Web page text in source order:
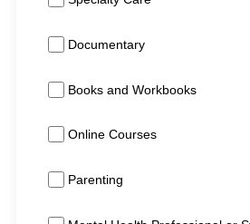
Documentary
Books and Workbooks
Online Courses
Parenting